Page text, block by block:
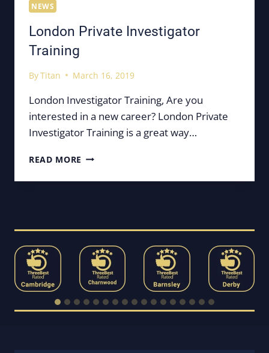
NEWS
London Private Investigator
Training
ByTitan March 16, 2019
London Investigator Training, Are you
interested in a new career? London Private
Investigator Training is a great way…
READ MORE LONDON
INVESTIGATOR